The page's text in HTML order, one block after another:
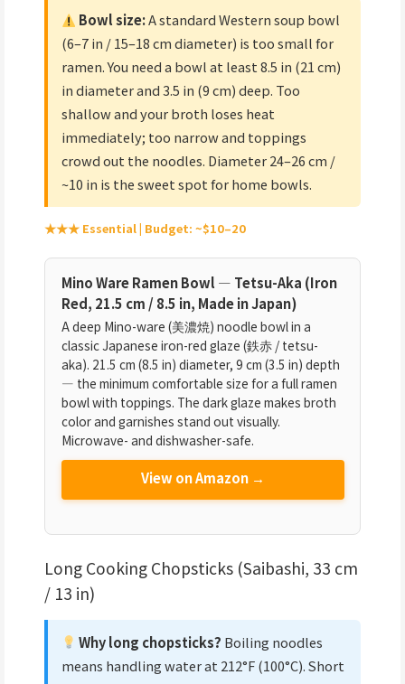
Bowl size:A standard Western soup bowl
(6–7 in / 15–18 cm diameter) is too small for
ramen. You need a bowl at least 8.5 in (21 cm)
in diameter and 3.5 in (9 cm) deep. Too
shallow and your broth loses heat
immediately; too narrow and toppings
crowd out the noodles. Diameter 24–26 cm /
~10 in is the sweet spot for home bowls.
★★★ Essential | Budget: ~$10–20
Mino Ware Ramen Bowl — Tetsu-Aka (Iron
Red, 21.5 cm / 8.5 in, Made in Japan)
A deep Mino-ware (美濃焼) noodle bowl in a
classic Japanese iron-red glaze (鉄赤 / tetsu-
aka). 21.5 cm (8.5 in) diameter, 9 cm (3.5 in) depth
— the minimum comfortable size for a full ramen
bowl with toppings. The dark glaze makes broth
color and garnishes stand out visually.
Microwave- and dishwasher-safe.
View on Amazon →
Long Cooking Chopsticks (Saibashi, 33 cm
/ 13 in)
Why long chopsticks? Boiling noodles
means handling water at 212°F (100°C). Short